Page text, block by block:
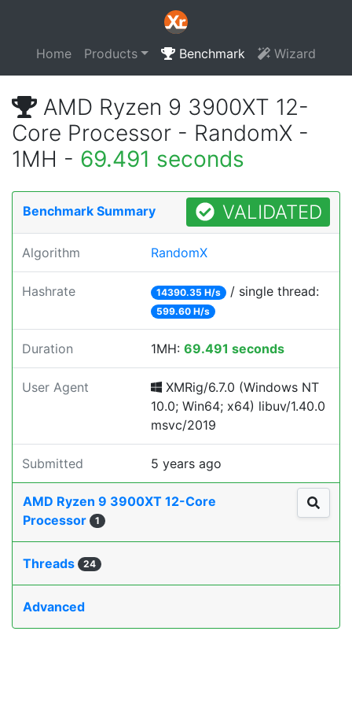
Home Products Benchmark Wizard
AMD Ryzen 9 3900XT 12-
Core Processor - RandomX -
1MH - 69.491 seconds
Benchmark Summary VALIDATED
Algorithm RandomX
Hashrate 14390.35 H/s / single thread:
599.60 H/s
Duration 1MH: 69.491 seconds
User Agent
XMRig/6.7.0 (Windows NT
10.0; Win64; x64) libuv/1.40.0
msvc/2019
Submitted 5 years ago
AMD Ryzen 9 3900XT 12-Core
Processor
1
Threads 24
Advanced